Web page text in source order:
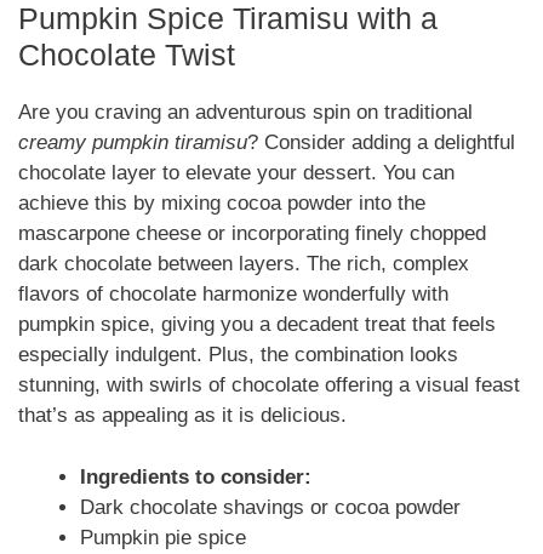
Pumpkin Spice Tiramisu with a
Chocolate Twist
Are you craving an adventurous spin on traditional
creamy pumpkin tiramisu? Consider adding a delightful
chocolate layer to elevate your dessert. You can
achieve this by mixing cocoa powder into the
mascarpone cheese or incorporating finely chopped
dark chocolate between layers. The rich, complex
flavors of chocolate harmonize wonderfully with
pumpkin spice, giving you a decadent treat that feels
especially indulgent. Plus, the combination looks
stunning, with swirls of chocolate offering a visual feast
that’s as appealing as it is delicious.
Ingredients to consider:
Dark chocolate shavings or cocoa powder
Pumpkin pie spice